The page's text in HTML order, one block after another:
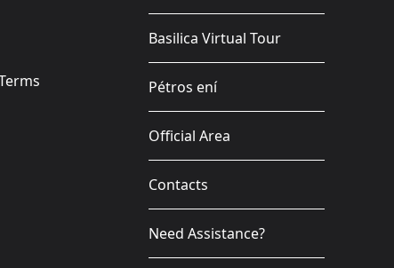
Basilica Virtual Tour
Pétros ení
Official Area
Contacts
Need Assistance?